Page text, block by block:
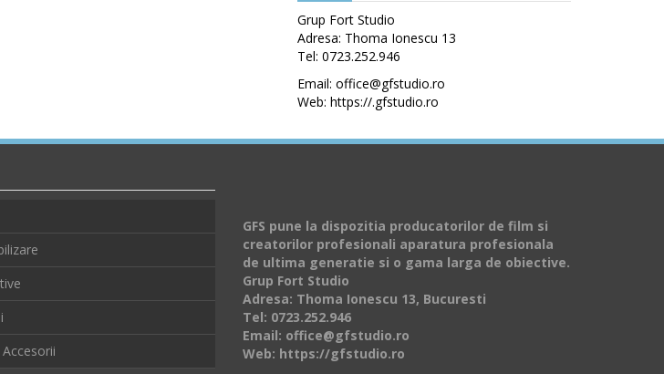
Grup Fort Studio
Adresa: Thoma Ionescu 13
Tel: 0723.252.946
Email: office@gfstudio.ro
Web: https://.gfstudio.ro
GFS pune la dispozitia producatorilor de film si
creatorilor profesionali aparatura profesionala
de ultima generatie si o gama larga de obiective.
Grup Fort Studio
Adresa: Thoma Ionescu 13, Bucuresti
Tel: 0723.252.946
Email: office@gfstudio.ro
Web: https://gfstudio.ro